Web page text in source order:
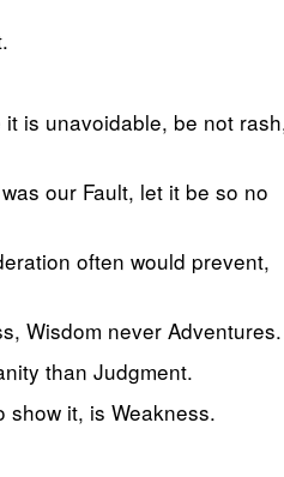
is unavoidable, be not
our Fault, let it be so no
often would prevent,
Wisdom never Adventures.
than Judgment.
show it, is Weakness.